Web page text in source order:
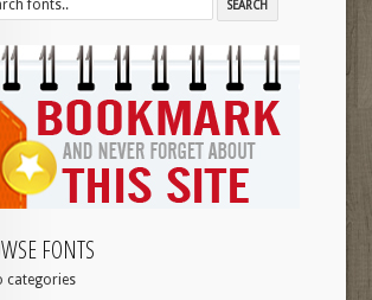
FONTS
categories